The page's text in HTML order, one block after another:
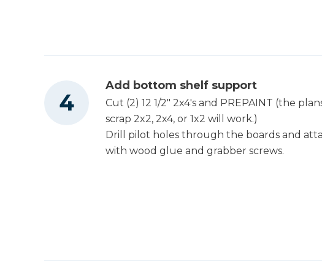
Add bottom shelf support
Cut (2) 12 1/2" 2x4's and PREPAINT (the
scrap 2x2, 2x4, or 1x2 will work.)
Drill pilot holes through the boards and
with wood glue and grabber screws.